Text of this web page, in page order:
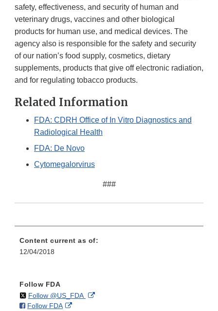
safety, effectiveness, and security of human and
veterinary drugs, vaccines and other biological
products for human use, and medical devices. The
agency also is responsible for the safety and security
of our nation’s food supply, cosmetics, dietary
supplements, products that give off electronic radiation,
and for regulating tobacco products.
Related Information
FDA: CDRH Office of In Vitro Diagnostics and
Radiological Health
FDA: De Novo
Cytomegalorvirus
###
Content current as of:
12/04/2018
Follow FDA
Follow @US_FDAon External
Follow FDAonExternal